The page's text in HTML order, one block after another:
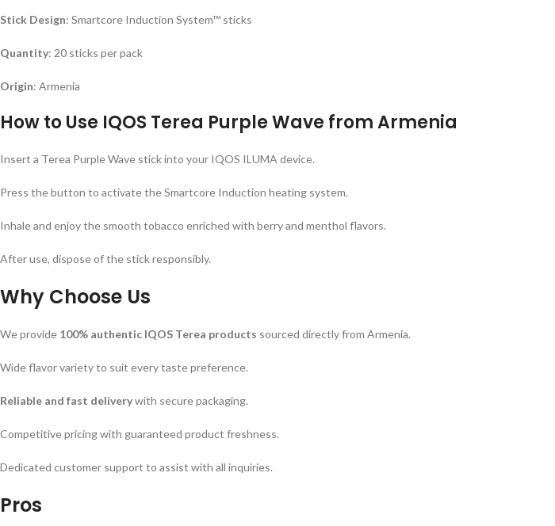
Stick Design: Smartcore Induction System™ sticks
Quantity: 20 sticks per pack
Origin: Armenia
How to Use IQOS Terea Purple Wave from Armenia
Insert a Terea Purple Wave stick into your IQOS ILUMA device.
Press the button to activate the Smartcore Induction heating system.
Inhale and enjoy the smooth tobacco enriched with berry and menthol flavors.
After use, dispose of the stick responsibly.
Why Choose Us
We provide 100% authentic IQOS Terea products sourced directly from Armenia.
Wide flavor variety to suit every taste preference.
Reliable and fast deliverywith secure packaging.
Competitive pricing with guaranteed product freshness.
Dedicated customer support to assist with all inquiries.
Pros